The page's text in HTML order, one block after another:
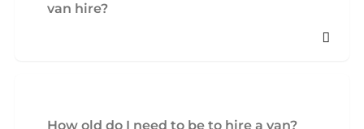
van hire?
How old do I need to be to hire a van?